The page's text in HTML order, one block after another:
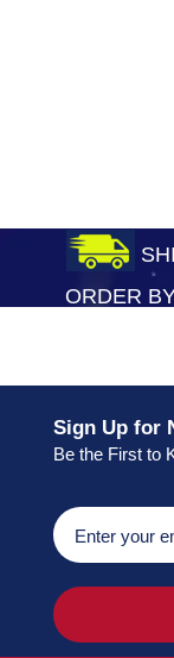
ORDER
Sign Up for
Be the First to